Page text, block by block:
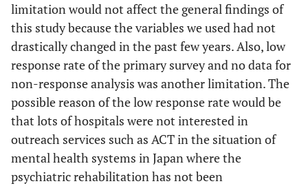
limitation would not affect the general findings of
this study because the variables we used had not
drastically changed in the past few years. Also, low
response rate of the primary survey and no data for
non-response analysis was another limitation. The
possible reason of the low response rate would be
that lots of hospitals were not interested in
outreach services such as ACT in the situation of
mental health systems in Japan where the
psychiatric rehabilitation has not been